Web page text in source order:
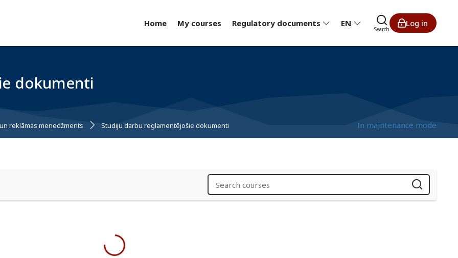
Home
My courses Regulatory documents EN
Search
Log in
dokumenti
reklāmas menedžments Studiju darbu reglamentējošie dokumenti In maintenance mode